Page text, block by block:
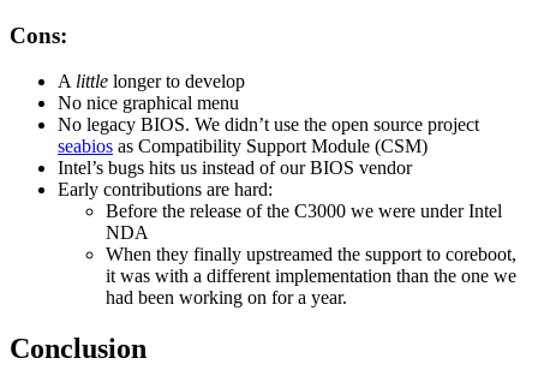
Cons:
A little longer to develop
No nice graphical menu
No legacy BIOS. We didn’t use the open source project
seabios as Compatibility Support Module (CSM)
Intel’s bugs hits us instead of our BIOS vendor
Early contributions are hard:
Before the release of the C3000 we were under Intel
NDA
When they finally upstreamed the support to coreboot,
it was with a different implementation than the one we
had been working on for a year.
Conclusion